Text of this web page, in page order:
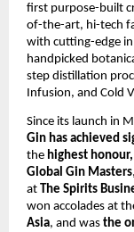
first purpose-built
of-the-art, hi-tech
with cutting-edge
handpicked
step distillation
Infusion, and Cold
Since its launch in
Gin has achieved
the highest
Global Gin Masters
at The Spirits
won accolades at
Asia, and was the